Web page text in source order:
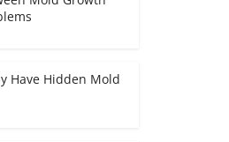
Have Hidden Mold